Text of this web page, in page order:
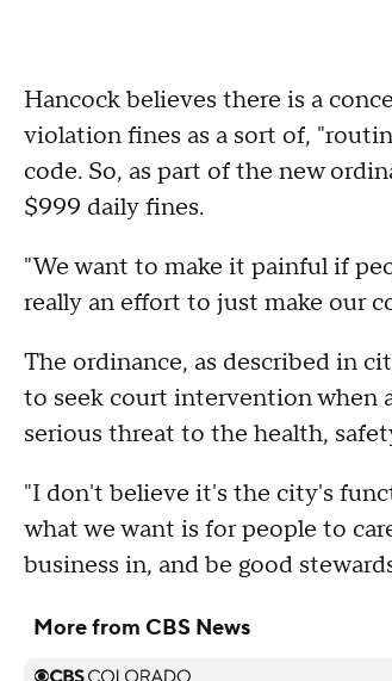
Hancock believes there is a
violation fines as a sort of,
code. So, as part of the new
$999 daily fines.
"We want to make it painful if
really an effort to just make our
The ordinance, as described in
to seek court intervention when
serious threat to the health,
"I don't believe it's the city's
what we want is for people to
business in, and be good
More from CBS News